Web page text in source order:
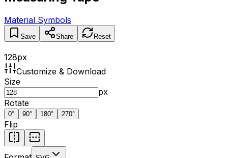
Material Symbols
Save Share Reset
128px
Customize & Download
Size
px
Rotate
0° 90° 180° 270°
Flip